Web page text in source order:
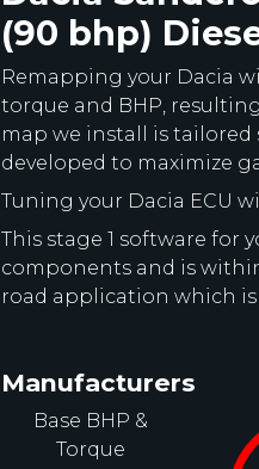
(90 bhp)
Remapping your Dacia
torque and BHP,
map we install is tailored
developed to maximize
Tuning your Dacia ECU
This stage 1 software for
components and is
road application which is
Manufacturers
Base BHP &
Torque